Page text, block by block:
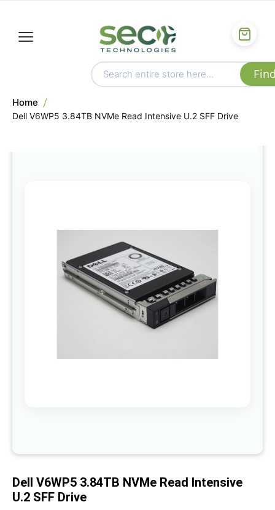
Home
Dell V6WP5 3.84TB NVMe Read Intensive U.2 SFF Drive
end
the
images
gallery
beginning
the
Dell V6WP5 3.84TB NVMe Read Intensive
U.2 SFF Drive